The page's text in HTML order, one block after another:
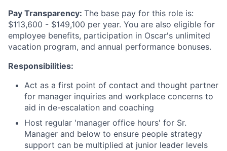
Pay Transparency: The base pay for this role is:
$113,600 - $149,100 per year. You are also eligible for
employee benefits, participation in Oscar's unlimited
vacation program, and annual performance bonuses.
Responsibilities:
Act as a first point of contact and thought partner
for manager inquiries and workplace concerns to
aid in de-escalation and coaching
Host regular 'manager office hours' for Sr.
Manager and below to ensure people strategy
support can be multiplied at junior leader levels